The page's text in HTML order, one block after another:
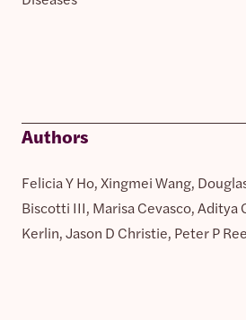
Authors
Felicia Y Ho, Xingmei Wang,
Biscotti III, Marisa Cevasco, Aditya
Kerlin, Jason D Christie, Peter P